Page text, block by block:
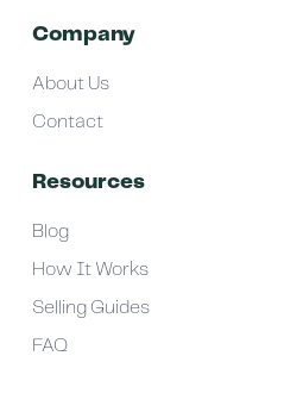
Company
About Us
Contact
Resources
Blog
How It Works
Selling Guides
FAQ